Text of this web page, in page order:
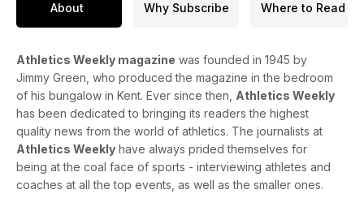
About Why Subscribe Where to Read
Athletics Weekly magazine was founded in 1945 by
Jimmy Green, who produced the magazine in the bedroom
of his bungalow in Kent. Ever since then, Athletics Weekly
has been dedicated to bringing its readers the highest
quality news from the world of athletics. The journalists at
Athletics Weekly have always prided themselves for
being at the coal face of sports - interviewing athletes and
coaches at all the top events, as well as the smaller ones.